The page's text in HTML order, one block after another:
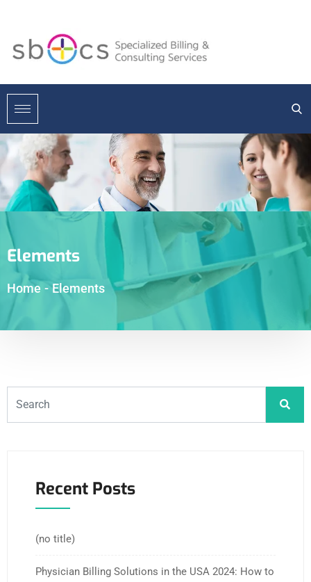
Elements
Home - Elements
Recent Posts
(no title)
Physician Billing Solutions in the USA 2024: How to